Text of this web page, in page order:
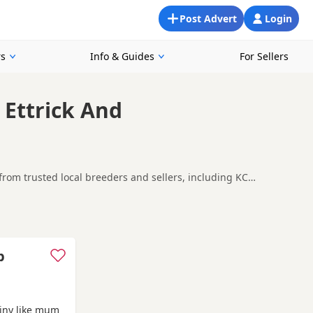
Login
Post Advert
Info & Guides For Sellers
Ettrick And
trusted local breeders and sellers, including KC
for a local litter or are open to nearby parts of Ettrick
like mum